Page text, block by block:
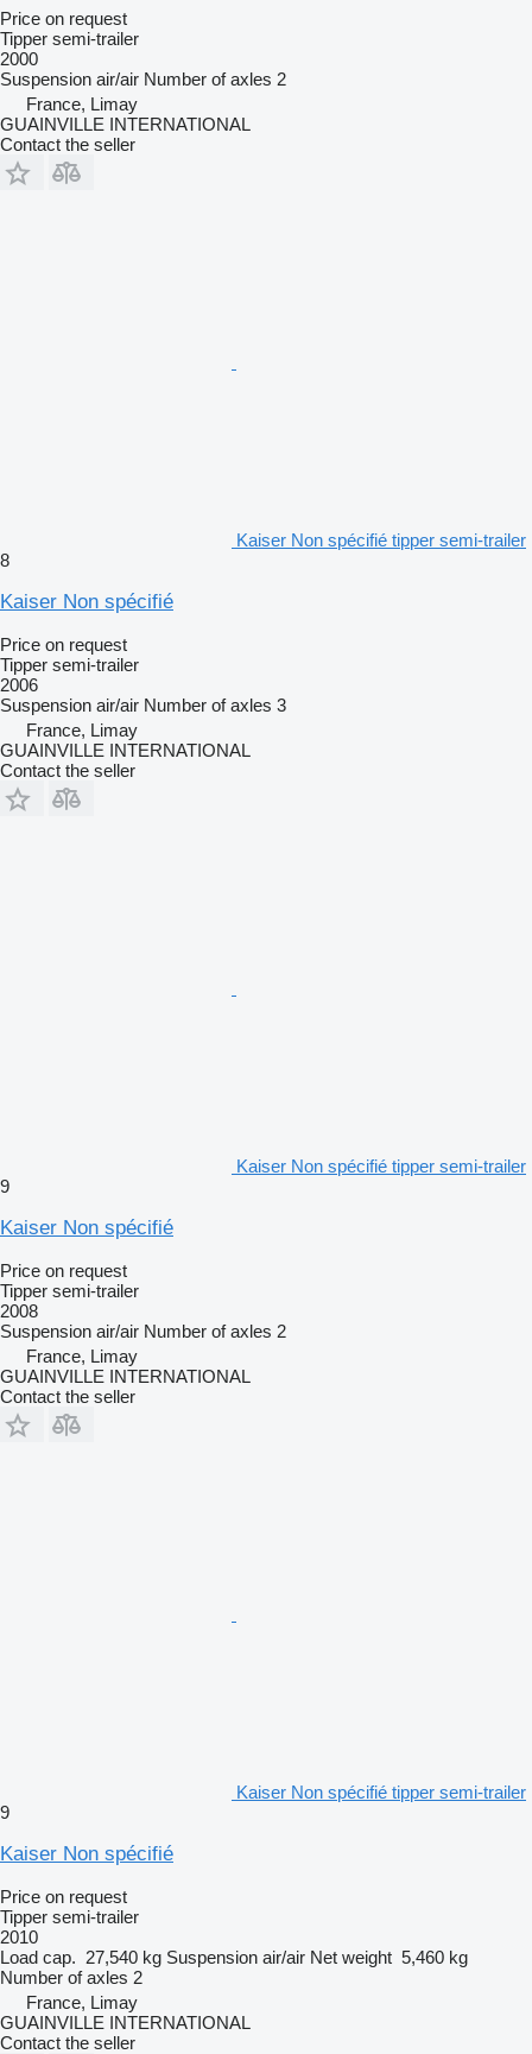
Price on request
Tipper semi-trailer
2000
Suspension air/air Number of axles 2
France, Limay
GUAINVILLE INTERNATIONAL
Contact the seller
Kaiser Non spécifié tipper semi-trailer
8
Kaiser Non spécifié
Price on request
Tipper semi-trailer
2006
Suspension air/air Number of axles 3
France, Limay
GUAINVILLE INTERNATIONAL
Contact the seller
Kaiser Non spécifié tipper semi-trailer
9
Kaiser Non spécifié
Price on request
Tipper semi-trailer
2008
Suspension air/air Number of axles 2
France, Limay
GUAINVILLE INTERNATIONAL
Contact the seller
Kaiser Non spécifié tipper semi-trailer
9
Kaiser Non spécifié
Price on request
Tipper semi-trailer
2010
Load cap. 27,540 kg Suspension air/air Net weight 5,460 kg
Number of axles 2
France, Limay
GUAINVILLE INTERNATIONAL
Contact the seller